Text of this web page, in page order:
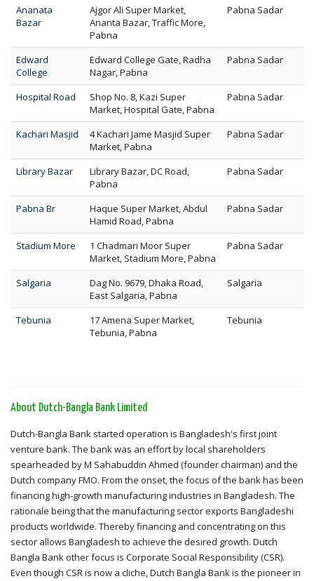
Ananata
Bazar
Ajgor Ali Super Market,
Ananta Bazar, Traffic More,
Pabna
Pabna Sadar
Edward
College
Edward College Gate, Radha
Nagar, Pabna
Pabna Sadar
Hospital Road
Shop No. 8, Kazi Super
Market, Hospital Gate, Pabna
Pabna Sadar
Kachari Masjid
4 Kachari Jame Masjid Super
Market, Pabna
Pabna Sadar
Library Bazar
Library Bazar, DC Road,
Pabna
Pabna Sadar
Pabna Br
Haque Super Market, Abdul
Hamid Road, Pabna
Pabna Sadar
Stadium More
1 Chadmari Moor Super
Market, Stadium More, Pabna
Pabna Sadar
Salgaria
Dag No. 9679, Dhaka Road,
East Salgaria, Pabna
Salgaria
Tebunia
17 Amena Super Market,
Tebunia, Pabna
Tebunia
About Dutch-Bangla Bank Limited
Dutch-Bangla Bank started operation is Bangladesh's first joint
venture bank. The bank was an effort by local shareholders
spearheaded by M Sahabuddin Ahmed (founder chairman) and the
Dutch company FMO. From the onset, the focus of the bank has been
financing high-growth manufacturing industries in Bangladesh. The
rationale being that the manufacturing sector exports Bangladeshi
products worldwide. Thereby financing and concentrating on this
sector allows Bangladesh to achieve the desired growth. Dutch
Bangla Bank other focus is Corporate Social Responsibility (CSR).
Even though CSR is now a cliche, Dutch Bangla Bank is the pioneer in